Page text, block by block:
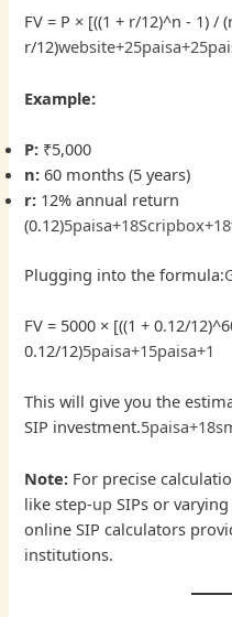
FV = P × [((1 + r/12)^n - 1) /
r/12)website+25paisa+
Example:
P: ₹5,000
n: 60 months (5 years)
r: 12% annual return
(0.12)
Plugging into the formula:
FV = 5000 × [((1 + 0.12/
0.12/12)5paisa+15paisa+1
This will give you the
SIP investment.
Note: For precise
like step-up SIPs or
online SIP calculators
institutions.